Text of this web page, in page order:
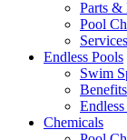
Parts &
Pool
Services
Endless Pools
Swim
Benefits
Chemicals